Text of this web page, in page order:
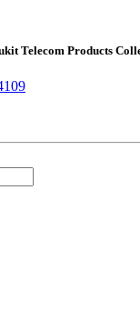
Telecom Products